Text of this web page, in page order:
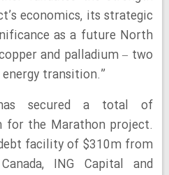
economics, its strategic
as a future North
and palladium – two
transition.”
secured a total of
for the Marathon project.
facility of $310m from
ING Capital and